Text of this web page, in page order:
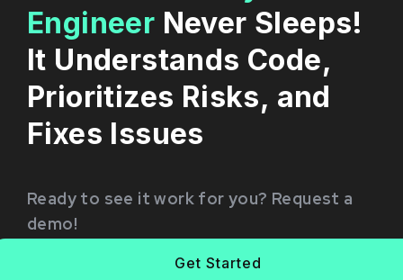
Engineer Never Sleeps!
It Understands Code,
Prioritizes Risks, and
Fixes Issues
Ready to see it work for you? Request a
demo!
Get Started